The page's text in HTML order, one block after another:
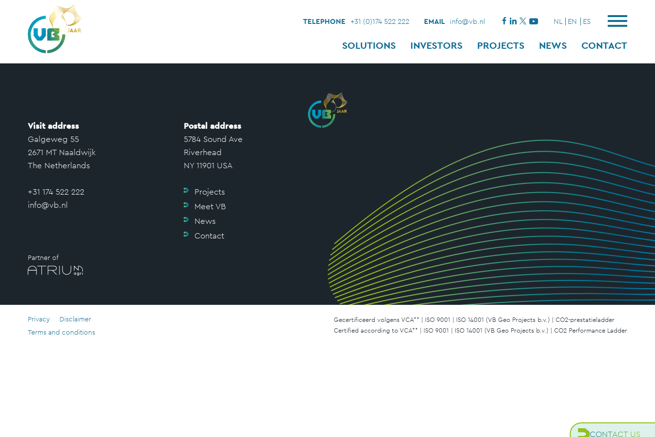
TELEPHONE +31 (0)174 522 222 EMAIL info@vb.nl NL EN ES
SOLUTIONS INVESTORS PROJECTS NEWS CONTACT
CONTACT US
Visit address
Galgeweg 55
2671 MT Naaldwijk
The Netherlands
+31 174 522 222
info@vb.nl
Postal address
5784 Sound Ave
Riverhead
NY 11901 USA
Projects
Meet VB
News
Contact
Partner of
Privacy
Disclaimer
Terms and conditions
Gecertificeerd volgens VCA** | ISO 9001 | ISO 14001 (VB Geo Projects b.v.) | CO2-prestatieladder
Certified according to VCA** | ISO 9001 | ISO 14001 (VB Geo Projects b.v.) | CO2 Performance Ladder